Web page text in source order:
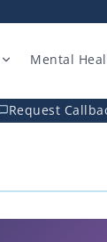
Mental
Request